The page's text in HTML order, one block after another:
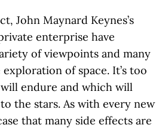
John Maynard Keynes’s
enterprise have
of viewpoints and many
of space. It’s too
endure and which will
the stars. As with every new
that many side effects are